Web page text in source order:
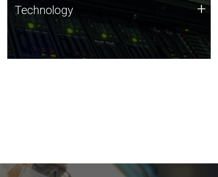
Technology
JCVI was built on a foundation of technology strengths
and this tradition continues today.
Technology +